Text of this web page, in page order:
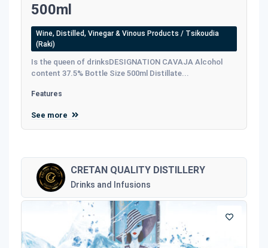
500ml
Wine, Distilled, Vinegar & Vinous Products / Tsikoudia
(Raki)
Is the queen of drinksDESIGNATION CAVAJA Alcohol
content 37.5% Bottle Size 500ml Distillate...
Features
See more
CRETAN QUALITY DISTILLERY
Drinks and Infusions